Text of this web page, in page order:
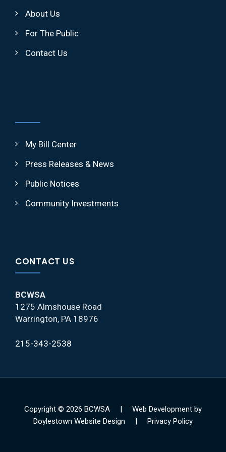
About Us
For The Public
Contact Us
My Bill Center
Press Releases & News
Public Notices
Community Investments
CONTACT US
BCWSA
1275 Almshouse Road
Warrington, PA 18976
215-343-2538
Copyright © 2026 BCWSA | Web Development by
Doylestown Website Design | Privacy Policy